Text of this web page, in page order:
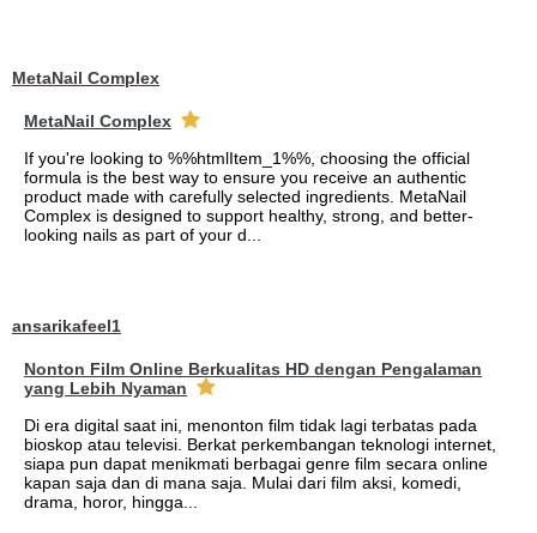
MetaNail Complex
MetaNail Complex
If you're looking to %%htmlItem_1%%, choosing the official
formula is the best way to ensure you receive an authentic
product made with carefully selected ingredients. MetaNail
Complex is designed to support healthy, strong, and better-
looking nails as part of your d...
ansarikafeel1
Nonton Film Online Berkualitas HD dengan Pengalaman
yang Lebih Nyaman
Di era digital saat ini, menonton film tidak lagi terbatas pada
bioskop atau televisi. Berkat perkembangan teknologi internet,
siapa pun dapat menikmati berbagai genre film secara online
kapan saja dan di mana saja. Mulai dari film aksi, komedi,
drama, horor, hingga...